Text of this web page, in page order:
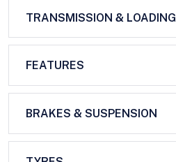
TRANSMISSION & LOADING
FEATURES
BRAKES & SUSPENSION